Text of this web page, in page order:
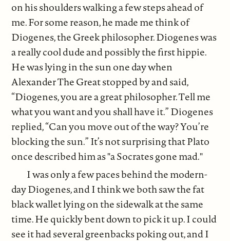
on his shoulders walking a few steps ahead of
me. For some reason, he made me think of
Diogenes, the Greek philosopher. Diogenes was
a really cool dude and possibly the first hippie.
He was lying in the sun one day when
Alexander The Great stopped by and said,
“Diogenes, you are a great philosopher. Tell me
what you want and you shall have it.” Diogenes
replied, “Can you move out of the way? You’re
blocking the sun.” It’s not surprising that Plato
once described him as "a Socrates gone mad."
I was only a few paces behind the modern-
day Diogenes, and I think we both saw the fat
black wallet lying on the sidewalk at the same
time. He quickly bent down to pick it up. I could
see it had several greenbacks poking out, and I